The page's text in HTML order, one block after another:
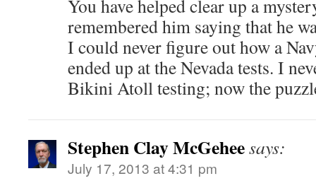
You have helped clear up a
remembered him saying that he
I could never figure out how a
ended up at the Nevada tests. I
Bikini Atoll testing; now the
Stephen Clay McGeheesays:
July 17, 2013 at 4:31 pm